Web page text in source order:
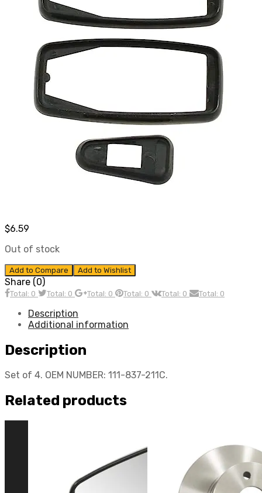
$6.59
Out of stock
Add to Compare Add to Wishlist
Share (0)
Total: 0 Total: 0 Total: 0 Total: 0 Total: 0 Total: 0
Description
Additional information
Description
Set of 4. OEM NUMBER: 111-837-211C.
Related products